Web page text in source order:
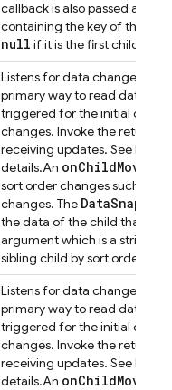
callback is also passed a
containing the key of the
null if it is the first child.
Listens for data changes at
primary way to read data
triggered for the initial data
changes. Invoke the
receiving updates. See
details.An onChildMoved
sort order changes such that
changes. The DataSnapshot
the data of the child that has
argument which is a string
sibling child by sort order, or
Listens for data changes at
primary way to read data
triggered for the initial data
changes. Invoke the
receiving updates. See
details.An onChildMoved